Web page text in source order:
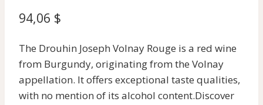
94,06 $
The Drouhin Joseph Volnay Rouge is a red wine
from Burgundy, originating from the Volnay
appellation. It offers exceptional taste qualities,
with no mention of its alcohol content.Discover